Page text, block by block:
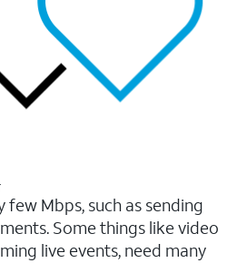
Mbps, such as sending
Some things like video
live events, need many